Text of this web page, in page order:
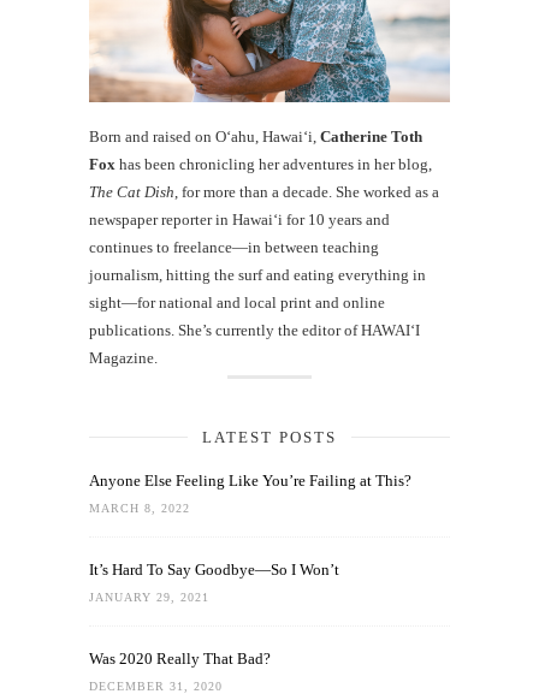
Born and raised on O‘ahu, Hawaiʻi, Catherine Toth
Fox has been chronicling her adventures in her blog,
The Cat Dish , for more than a decade. She worked as a
newspaper reporter in Hawai‘i for 10 years and
continues to freelance—in between teaching
journalism, hitting the surf and eating everything in
sight—for national and local print and online
publications. She’s currently the editor of HAWAIʻI
Magazine.
LATEST POSTS
Anyone Else Feeling Like You’re Failing at This?
MARCH 8, 2022
It’s Hard To Say Goodbye—So I Won’t
JANUARY 29, 2021
Was 2020 Really That Bad?
DECEMBER 31, 2020